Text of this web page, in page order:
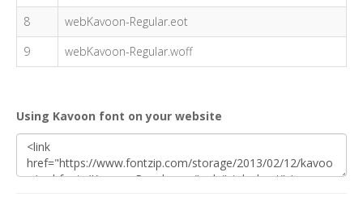
8
webKavoon-Regular.eot
9
webKavoon-Regular.woff
Using Kavoon font on your website